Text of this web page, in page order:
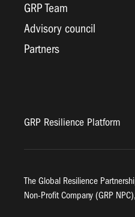
GRP Team
Advisory council
Partners
GRP Resilience Platform
The Global Resilience
Non-Profit Company (GRP